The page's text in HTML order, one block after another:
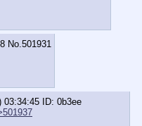
No. 501931
03:34:45 ID: 0b3ee